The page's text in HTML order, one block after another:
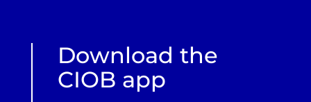
Download the
CIOB app